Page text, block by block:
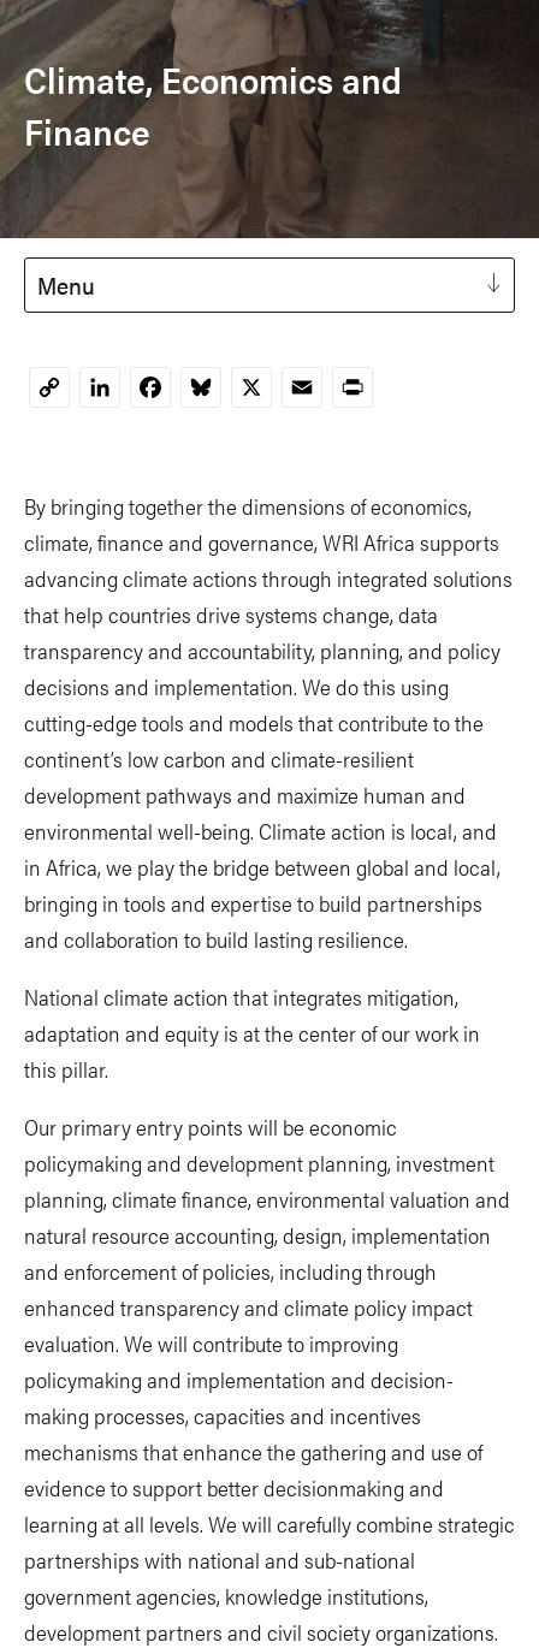
Climate, Economics and
Finance
Menu
CopyLinkedInFacebookBluesky
X EmailPrint
By bringing together the dimensions of economics,
climate, finance and governance, WRI Africa supports
advancing climate actions through integrated solutions
that help countries drive systems change, data
transparency and accountability, planning, and policy
decisions and implementation. We do this using
cutting-edge tools and models that contribute to the
continent’s low carbon and climate-resilient
development pathways and maximize human and
environmental well-being. Climate action is local, and
in Africa, we play the bridge between global and local,
bringing in tools and expertise to build partnerships
and collaboration to build lasting resilience.
National climate action that integrates mitigation,
adaptation and equity is at the center of our work in
this pillar.
Our primary entry points will be economic
policymaking and development planning, investment
planning, climate finance, environmental valuation and
natural resource accounting, design, implementation
and enforcement of policies, including through
enhanced transparency and climate policy impact
evaluation. We will contribute to improving
policymaking and implementation and decision-
making processes, capacities and incentives
mechanisms that enhance the gathering and use of
evidence to support better decisionmaking and
learning at all levels. We will carefully combine strategic
partnerships with national and sub-national
government agencies, knowledge institutions,
development partners and civil society organizations.